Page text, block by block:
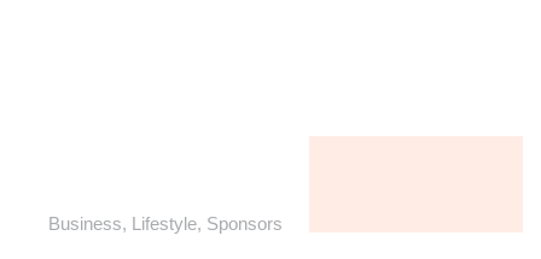
Business, Lifestyle, Sponsors